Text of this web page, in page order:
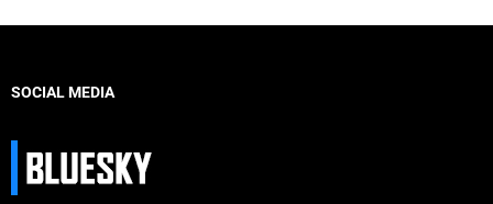
SOCIAL MEDIA